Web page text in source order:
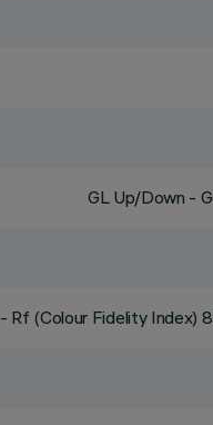
GL Up/Down -
- Rf (Colour Fidelity Index)